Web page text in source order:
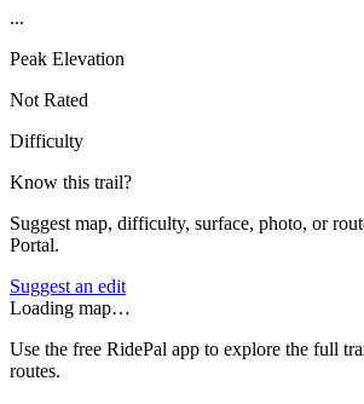
...
Peak Elevation
Not Rated
Difficulty
Know this trail?
Suggest map, difficulty, surface, photo, or
Portal.
Suggest an edit
Loading map…
Use the free RidePal app to explore the full
routes.